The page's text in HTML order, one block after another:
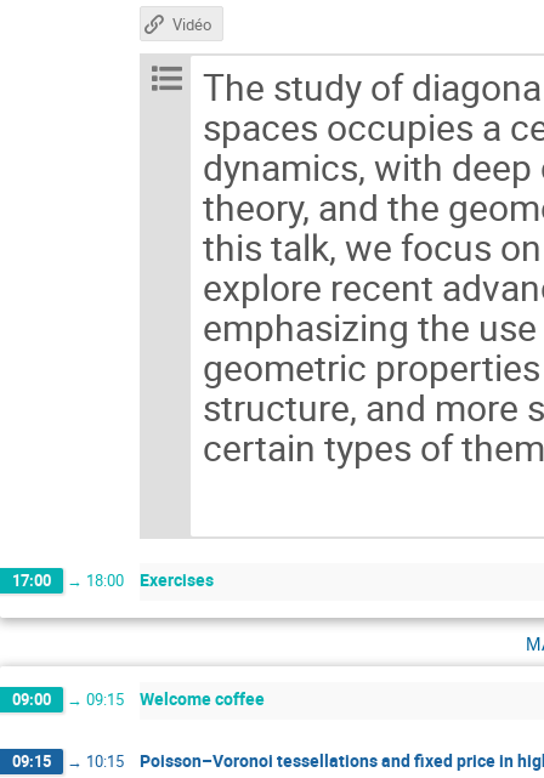
Vidéo
The study of
spaces occupies a
dynamics, with
theory, and the
this talk, we focus
explore recent
emphasizing the
geometric
structure, and more
certain types of
17:00 → 18:00 Exercises
09:00 → 09:15 Welcome coffee
09:15 → 10:15 Poisson–Voronoi tessellations and fixed price in